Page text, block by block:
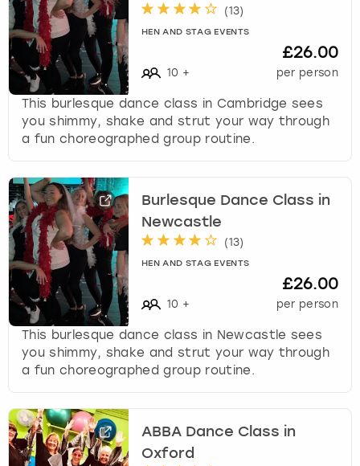
(13)
HEN AND STAG EVENTS
10 +
£26.00
per person
This burlesque dance class in Cambridge sees
you shimmy, shake and strut your way through
a fun choreographed group routine.
Burlesque Dance Class in
Newcastle
(13)
HEN AND STAG EVENTS
10 +
£26.00
per person
This burlesque dance class in Newcastle sees
you shimmy, shake and strut your way through
a fun choreographed group routine.
ABBA Dance Class in
Oxford